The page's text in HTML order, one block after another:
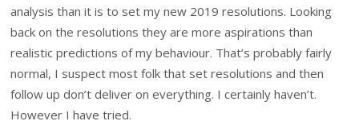
analysis than it is to set my new 2019 resolutions. Looking
back on the resolutions they are more aspirations than
realistic predictions of my behaviour. That’s probably fairly
normal, I suspect most folk that set resolutions and then
follow up don’t deliver on everything. I certainly haven’t.
However I have tried.